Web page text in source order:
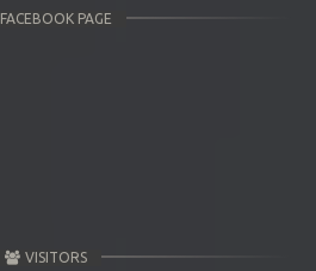
FACEBOOK PAGE
VISITORS